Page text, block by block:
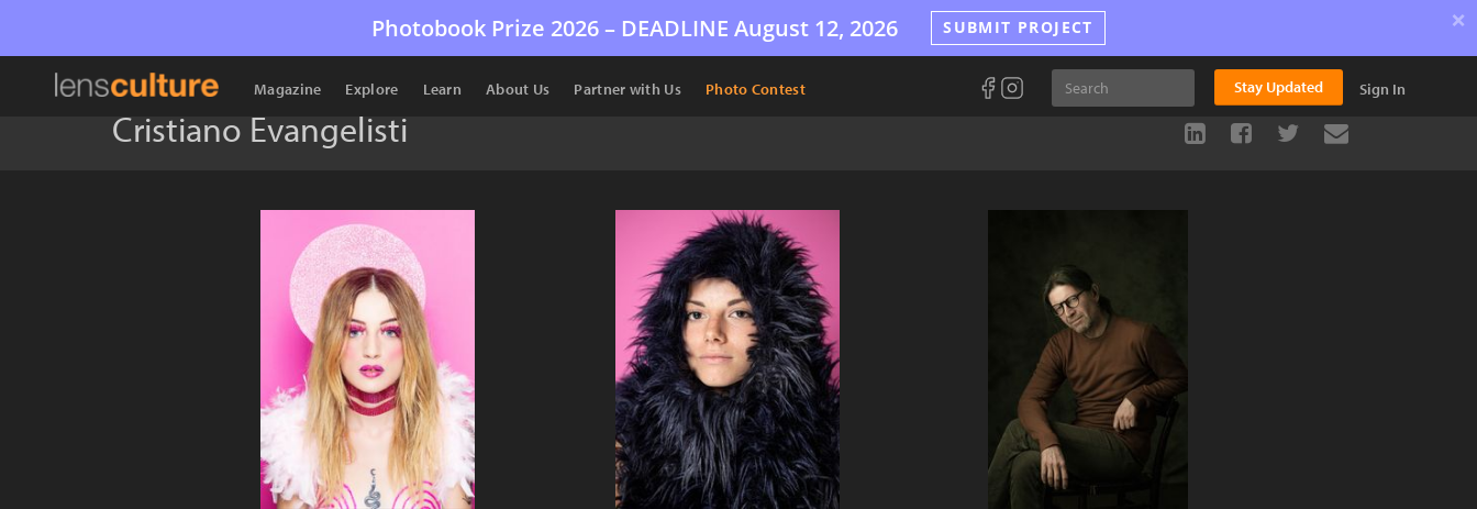
Photobook Prize 2026 – DEADLINE August 12, 2026 SUBMIT PROJECT ×
Magazine Explore Learn About Us Partner with Us Photo Contest Stay Updated Sign In
Cristiano Evangelisti